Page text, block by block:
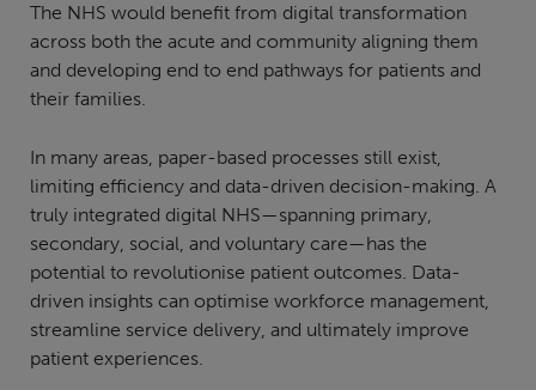
The NHS would benefit from digital transformation
across both the acute and community aligning them
and developing end to end pathways for patients and
their families.
In many areas, paper-based processes still exist,
limiting efficiency and data-driven decision-making. A
truly integrated digital NHS—spanning primary,
secondary, social, and voluntary care—has the
potential to revolutionise patient outcomes. Data-
driven insights can optimise workforce management,
streamline service delivery, and ultimately improve
patient experiences.